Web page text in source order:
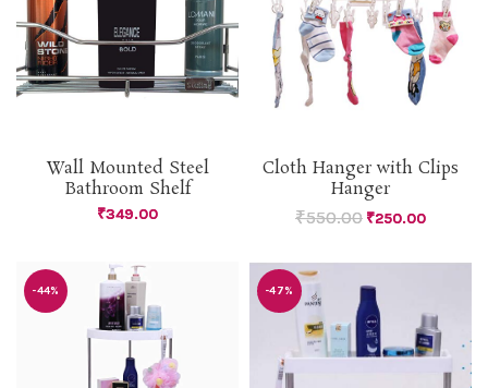
Wall Mounted Steel
Bathroom Shelf
₹349.00
Cloth Hanger with Clips
Hanger
₹550.00 ₹250.00
-44% -47%